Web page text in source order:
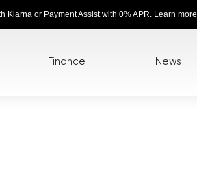
Klarna or Payment Assist with 0% APR. Learn more
Finance News